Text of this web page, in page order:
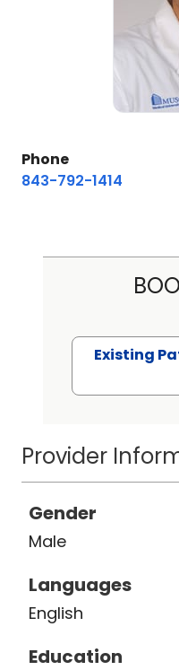
Phone
843-792-1414
Provider
Gender
Male
Languages
English
Education
Existing